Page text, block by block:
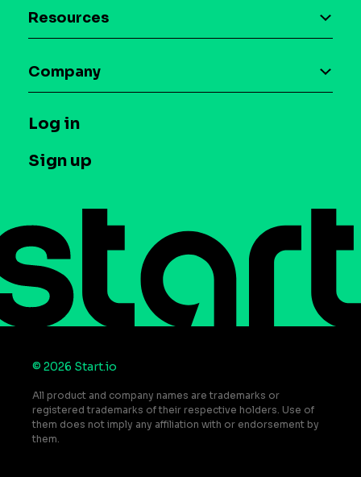
Case studies
Maia – Mobile AI Audience
Syndicated Segments
Case studies
Resources
Glossary
T&C and Privacy
Contact us
Do Not Sell or Share My Personal Information
Company
Press
Log in
Sign up
© 2026 Start.io
All product and company names are trademarks or
registered trademarks of their respective holders. Use of
them does not imply any affiliation with or endorsement by
them.